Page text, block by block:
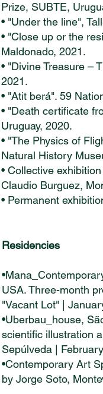
Prize, SUBTE,
• "Under the line",
• "Close up or the
Maldonado, 2021.
• "Divine Treasure –
2021.
• "Atit berá". 59
• "Death certificate
Uruguay, 2020.
• "The Physics of
Natural History
• Collective
Claudio Burguez,
• Permanent
Residencies
USA. Three-month
"Vacant Lot" |
•Uberbau_house,
scientific illustration
Sepúlveda |
•Contemporary Art
by Jorge Soto,